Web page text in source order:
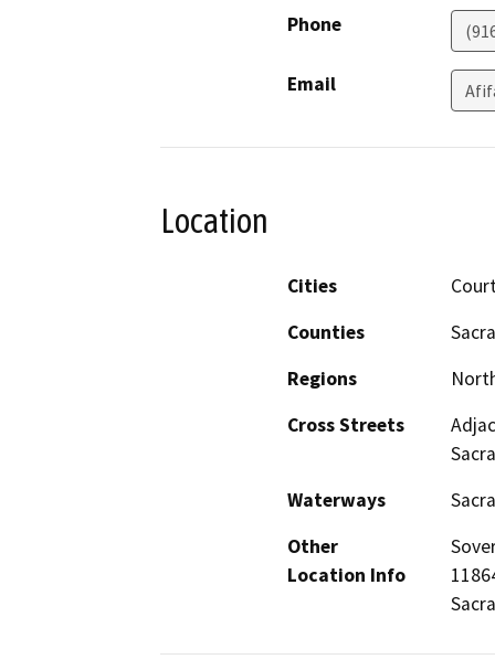
Phone
Email
Location
Cities
Counties
Regions
Cross Streets
Waterways
Other
Location Info